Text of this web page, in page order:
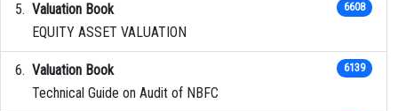
Valuation Book
EQUITY ASSET VALUATION
6608
Valuation Book
Technical Guide on Audit of NBFC
6139